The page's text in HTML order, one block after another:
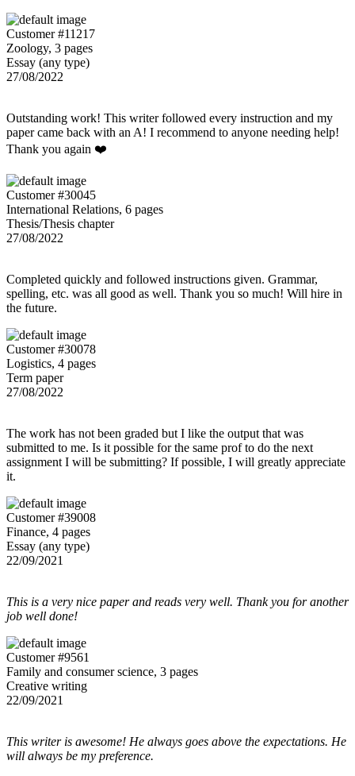
Customer #11217
Zoology, 3 pages
Essay (any type)
27/08/2022
Outstanding work! This writer followed every instruction and my
paper came back with an A! I recommend to anyone needing help!
Thank you again ❤️
Customer #30045
International Relations, 6 pages
Thesis/Thesis chapter
27/08/2022
Completed quickly and followed instructions given. Grammar,
spelling, etc. was all good as well. Thank you so much! Will hire in
the future.
Customer #30078
Logistics, 4 pages
Term paper
27/08/2022
The work has not been graded but I like the output that was
submitted to me. Is it possible for the same prof to do the next
assignment I will be submitting? If possible, I will greatly appreciate
it.
Customer #39008
Finance, 4 pages
Essay (any type)
22/09/2021
This is a very nice paper and reads very well. Thank you for another
job well done!
Customer #9561
Family and consumer science, 3 pages
Creative writing
22/09/2021
This writer is awesome! He always goes above the expectations. He
will always be my preference.